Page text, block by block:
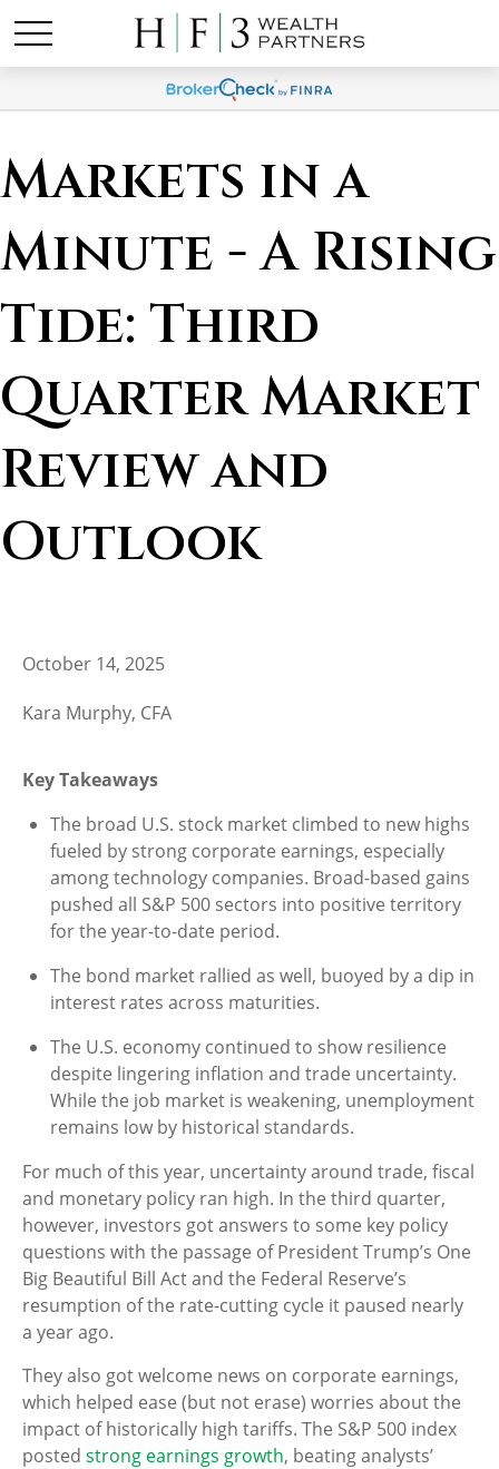
Markets in a
Minute - A Rising
Tide: Third
Quarter Market
Review and
Outlook
October 14, 2025
Kara Murphy, CFA
Key Takeaways
The broad U.S. stock market climbed to new highs
fueled by strong corporate earnings, especially
among technology companies. Broad-based gains
pushed all S&P 500 sectors into positive territory
for the year-to-date period.
The bond market rallied as well, buoyed by a dip in
interest rates across maturities.
The U.S. economy continued to show resilience
despite lingering inflation and trade uncertainty.
While the job market is weakening, unemployment
remains low by historical standards.
For much of this year, uncertainty around trade, fiscal
and monetary policy ran high. In the third quarter,
however, investors got answers to some key policy
questions with the passage of President Trump’s One
Big Beautiful Bill Act and the Federal Reserve’s
resumption of the rate-cutting cycle it paused nearly
a year ago.
They also got welcome news on corporate earnings,
which helped ease (but not erase) worries about the
impact of historically high tariffs. The S&P 500 index
posted strong earnings growth, beating analysts’